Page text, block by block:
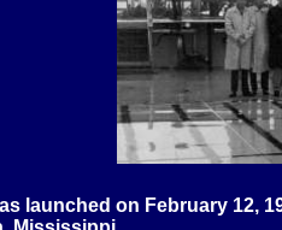
launched on February 12,